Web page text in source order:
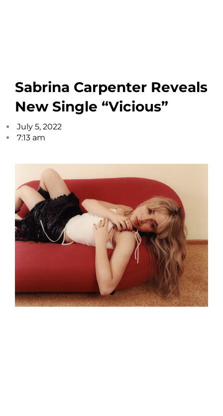
Sabrina Carpenter Reveals
New Single “Vicious”
July 5, 2022
7:13 am